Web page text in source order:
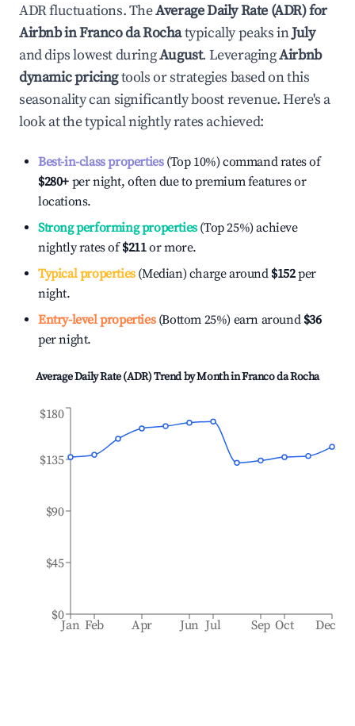
ADR fluctuations. TheAverage Daily Rate (ADR) for
Airbnb inFranco da Rochatypically peaks inJuly
and dips lowest duringAugust. LeveragingAirbnb
dynamic pricingtools or strategies based on this
seasonality can significantly boost revenue. Here's a
look at the typical nightly rates achieved:
Best-in-class properties(Top 10%) command rates of
$280+ per night, often due to premium features or
locations.
Strong performing properties(Top 25%) achieve
nightly rates of$211or more.
Typical properties(Median) charge around $152per
night.
Entry-level properties(Bottom 25%) earn around $36
per night.
Average Daily Rate (ADR) Trend by Month inFranco da Rocha
Jan Feb Apr Jun Jul Sep Oct Dec
$0
$45
$90
$135
$180